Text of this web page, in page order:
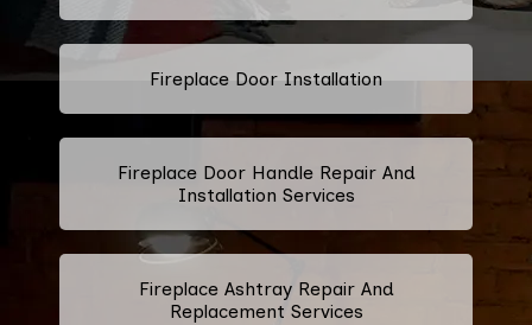
Fireplace Door Installation
Fireplace Door Handle Repair And
Installation Services
Fireplace Ashtray Repair And
Replacement Services